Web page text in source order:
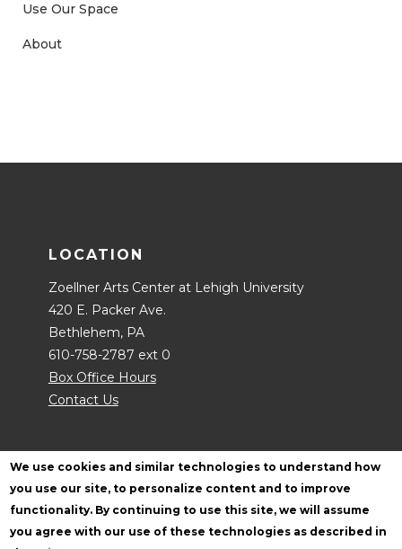
We use cookies and similar technologies to understand how
you use our site, to personalize content and to improve
functionality. By continuing to use this site, we will assume
you agree with our use of these technologies as described in
Use Our Space
About
LOCATION
Zoellner Arts Center at Lehigh University
420 E. Packer Ave.
Bethlehem, PA
610-758-2787 ext 0
Box Office Hours
Contact Us